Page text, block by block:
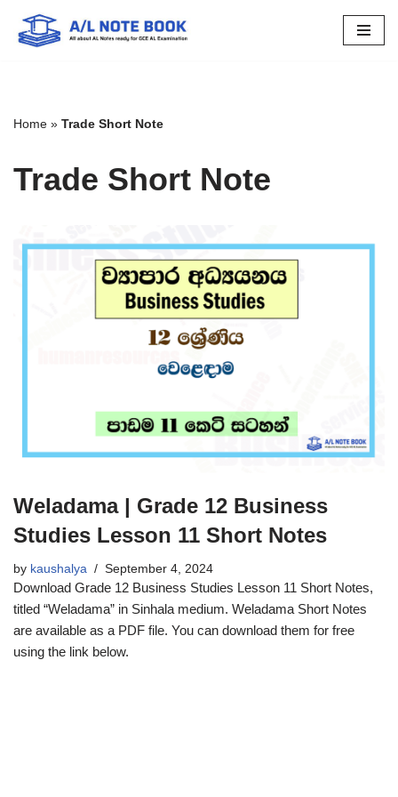
Skip
Home » Trade Short Note
Trade Short Note
Weladama | Grade 12 Business
Studies Lesson 11 Short Notes
by kaushalya September 4, 2024
Download Grade 12 Business Studies Lesson 11 Short Notes,
titled “Weladama” in Sinhala medium. Weladama Short Notes
are available as a PDF file. You can download them for free
using the link below.